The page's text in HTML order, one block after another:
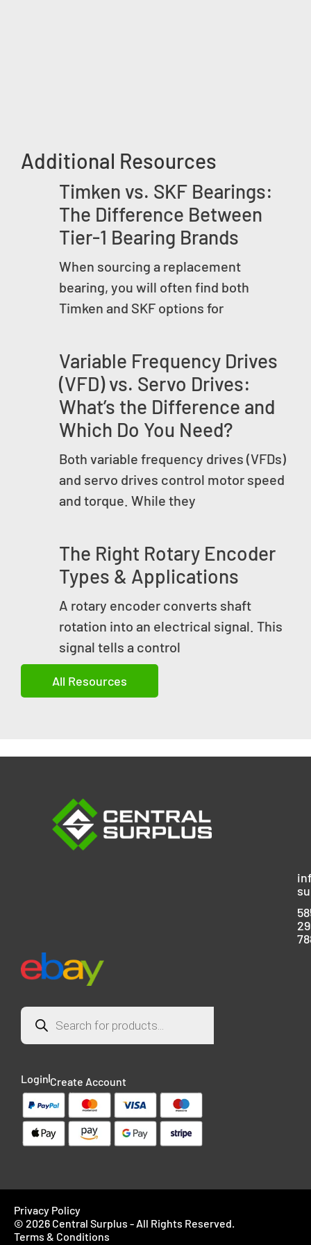
Additional Resources
Timken vs. SKF Bearings:
The Difference Between
Tier-1 Bearing Brands
When sourcing a replacement
bearing, you will often find both
Timken and SKF options for
Variable Frequency Drives
(VFD) vs. Servo Drives:
What’s the Difference and
Which Do You Need?
Both variable frequency drives (VFDs)
and servo drives control motor speed
and torque. While they
The Right Rotary Encoder
Types & Applications
A rotary encoder converts shaft
rotation into an electrical signal. This
signal tells a control
All Resources
Login Create Account
Privacy Policy
© 2026 Central Surplus - All Rights Reserved.
Terms & Conditions